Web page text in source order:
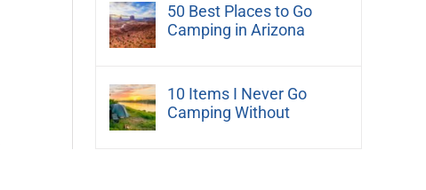
50 Best Places to Go
Camping in Arizona
10 Items I Never Go
Camping Without